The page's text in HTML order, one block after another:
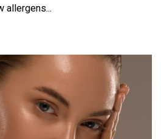
allergens...